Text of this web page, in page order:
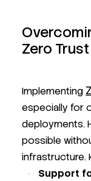
Zero
Implementing
especially for
deployments.
possible
infrastructure.
Support